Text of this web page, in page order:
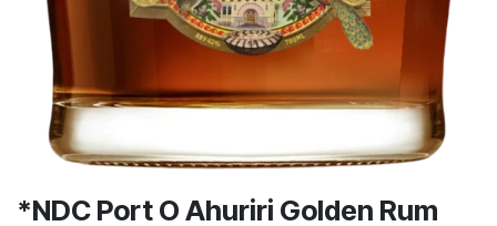
*NDC Port O Ahuriri Golden Rum